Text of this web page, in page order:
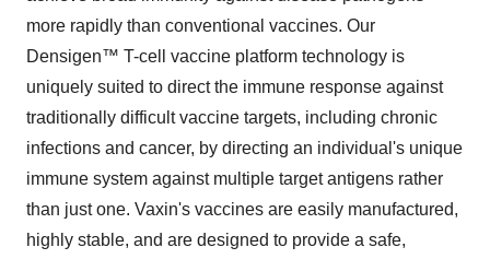
more rapidly than conventional vaccines. Our
Densigen™ T-cell vaccine platform technology is
uniquely suited to direct the immune response against
traditionally difficult vaccine targets, including chronic
infections and cancer, by directing an individual's unique
immune system against multiple target antigens rather
than just one. Vaxin's vaccines are easily manufactured,
highly stable, and are designed to provide a safe,